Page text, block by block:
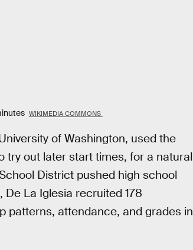
WIKIMEDIA COMMONS
of Washington, used the
try out later start times, for a natural
District pushed high school
La Iglesia recruited 178
patterns, attendance, and grades in